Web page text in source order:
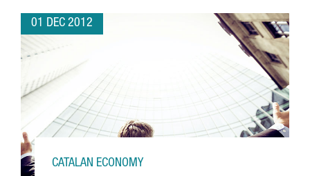
01 DEC 2012
CATALAN ECONOMY